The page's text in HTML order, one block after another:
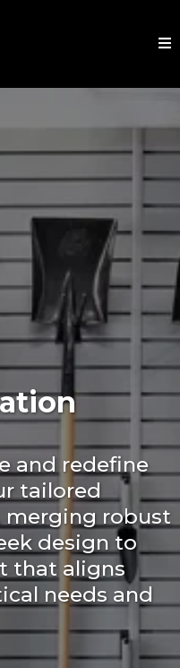
and redefine
tailored
merging robust
design to
that aligns
needs and